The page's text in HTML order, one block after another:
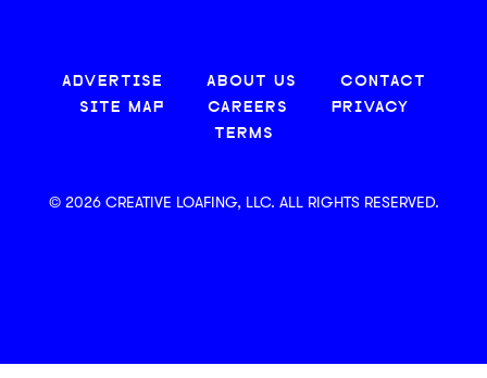
ADVERTISE ABOUT US
CONTACT
SITE MAP
CAREERS
PRIVACY
TERMS
© 2026 CREATIVE LOAFING, LLC. ALL RIGHTS RESERVED.